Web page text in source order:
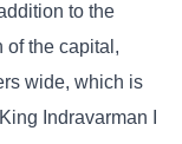
to the
of the capital,
wide, which is
Indravarman I